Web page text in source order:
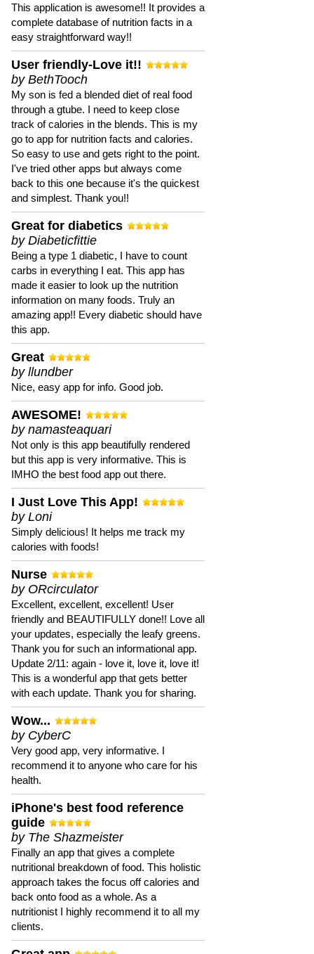
This application is awesome!! It provides a
complete database of nutrition facts in a
easy straightforward way!!
User friendly-Love it!!
by BethTooch
My son is fed a blended diet of real food
through a gtube. I need to keep close
track of calories in the blends. This is my
go to app for nutrition facts and calories.
So easy to use and gets right to the point.
I've tried other apps but always come
back to this one because it's the quickest
and simplest. Thank you!!
Great for diabetics
by Diabeticfittie
Being a type 1 diabetic, I have to count
carbs in everything I eat. This app has
made it easier to look up the nutrition
information on many foods. Truly an
amazing app!! Every diabetic should have
this app.
Great
by llundber
Nice, easy app for info. Good job.
AWESOME!
by namasteaquari
Not only is this app beautifully rendered
but this app is very informative. This is
IMHO the best food app out there.
I Just Love This App!
by Loni
Simply delicious! It helps me track my
calories with foods!
Nurse
by ORcirculator
Excellent, excellent, excellent! User
friendly and BEAUTIFULLY done!! Love all
your updates, especially the leafy greens.
Thank you for such an informational app.
Update 2/11: again - love it, love it, love it!
This is a wonderful app that gets better
with each update. Thank you for sharing.
Wow...
by CyberC
Very good app, very informative. I
recommend it to anyone who care for his
health.
iPhone's best food reference
guide
by The Shazmeister
Finally an app that gives a complete
nutritional breakdown of food. This holistic
approach takes the focus off calories and
back onto food as a whole. As a
nutritionist I highly recommend it to all my
clients.